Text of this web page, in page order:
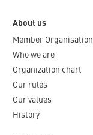
About us
Member
Who we are
Organization chart
Our rules
Our values
History